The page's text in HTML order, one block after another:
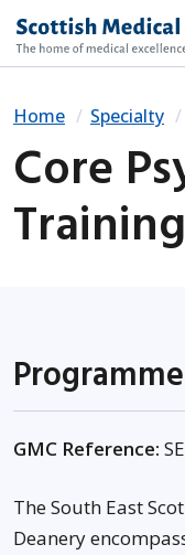
Home Specialty
Core
GMC Reference:
The South East
Deanery